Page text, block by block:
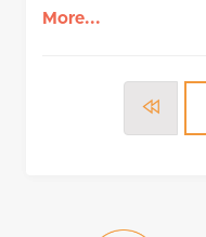
More...